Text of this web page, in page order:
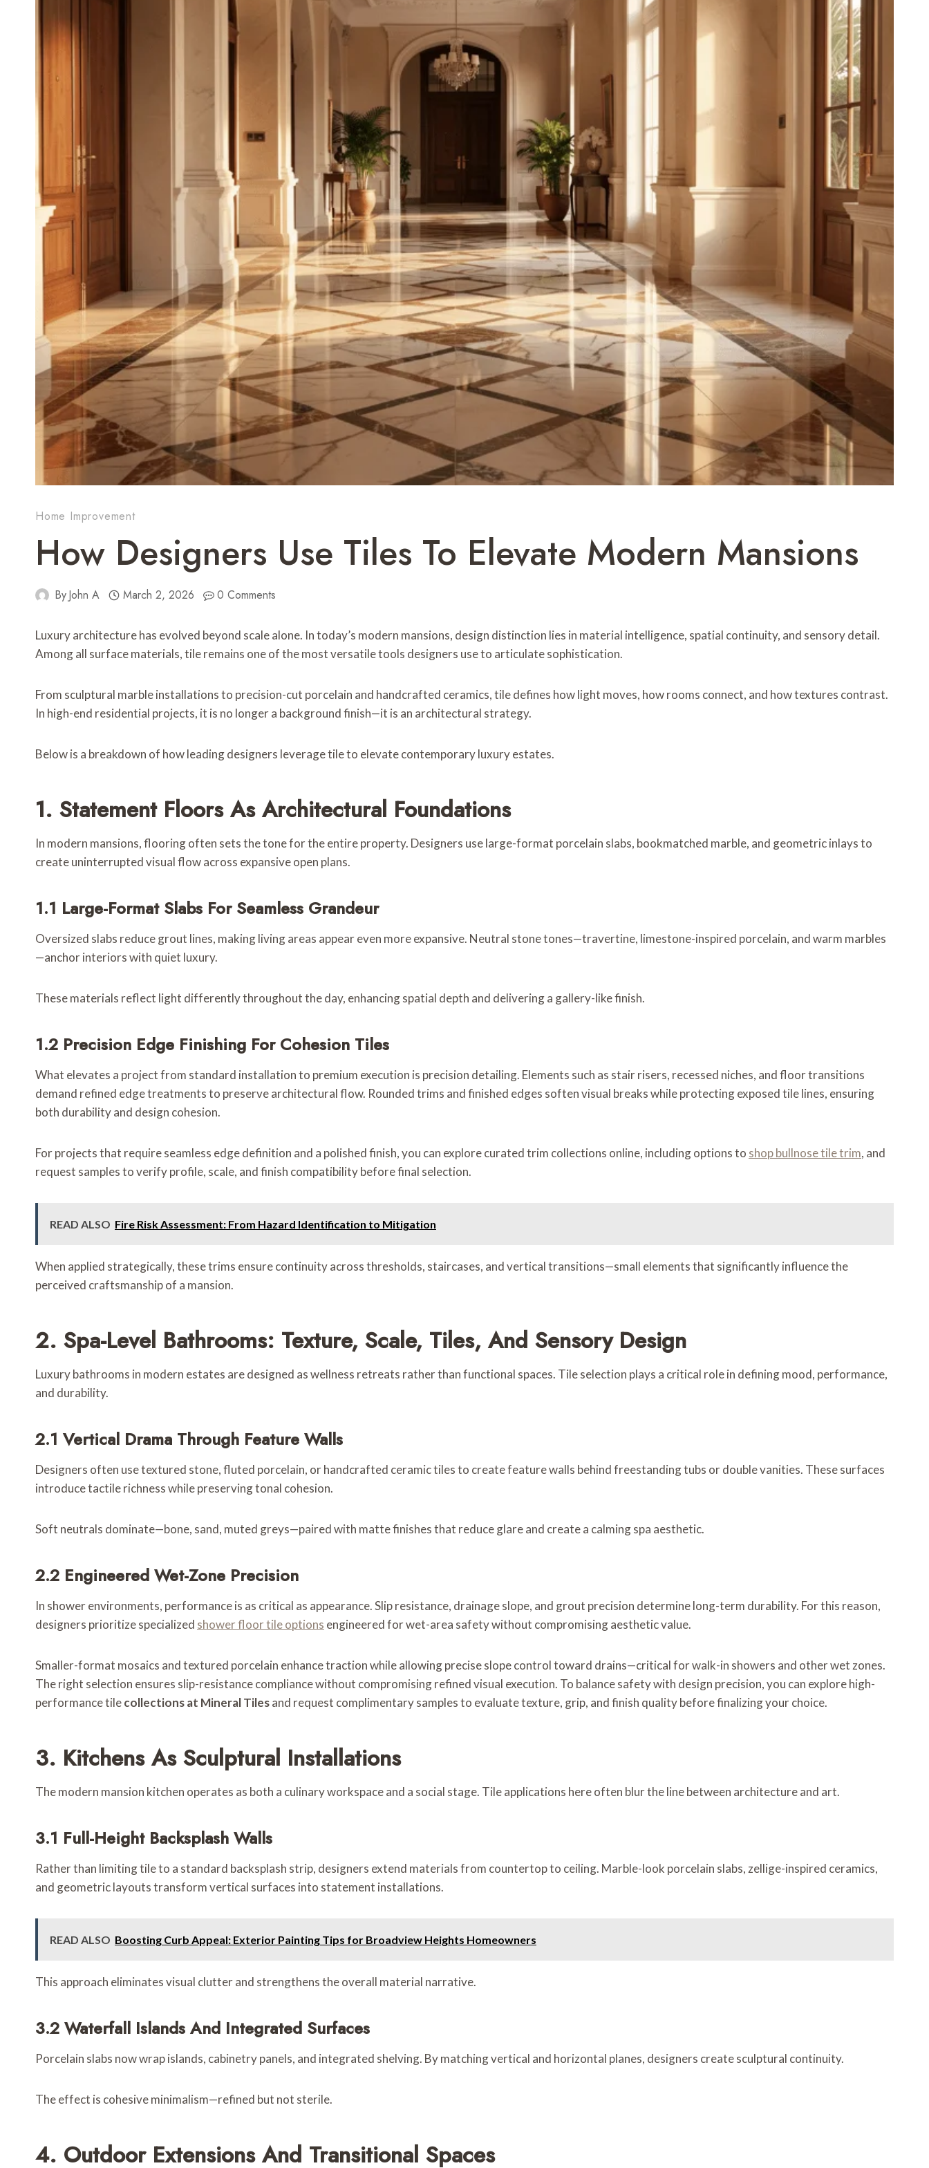
Home Improvement
How Designers Use Tiles To Elevate Modern Mansions
ByJohn A March 2, 2026 0 Comments
Luxury architecture has evolved beyond scale alone. In today’s modern mansions, design distinction lies in material intelligence, spatial continuity, and sensory detail.
Among all surface materials, tile remains one of the most versatile tools designers use to articulate sophistication.
From sculptural marble installations to precision-cut porcelain and handcrafted ceramics, tile defines how light moves, how rooms connect, and how textures contrast.
In high-end residential projects, it is no longer a background finish—it is an architectural strategy.
Below is a breakdown of how leading designers leverage tile to elevate contemporary luxury estates.
1. Statement Floors As Architectural Foundations
In modern mansions, flooring often sets the tone for the entire property. Designers use large-format porcelain slabs, bookmatched marble, and geometric inlays to
create uninterrupted visual flow across expansive open plans.
1.1 Large-Format Slabs For Seamless Grandeur
Oversized slabs reduce grout lines, making living areas appear even more expansive. Neutral stone tones—travertine, limestone-inspired porcelain, and warm marbles
—anchor interiors with quiet luxury.
These materials reflect light differently throughout the day, enhancing spatial depth and delivering a gallery-like finish.
1.2 Precision Edge Finishing For Cohesion Tiles
What elevates a project from standard installation to premium execution is precision detailing. Elements such as stair risers, recessed niches, and floor transitions
demand refined edge treatments to preserve architectural flow. Rounded trims and finished edges soften visual breaks while protecting exposed tile lines, ensuring
both durability and design cohesion.
For projects that require seamless edge definition and a polished finish, you can explore curated trim collections online, including options to shop bullnose tile trim, and
request samples to verify profile, scale, and finish compatibility before final selection.
READ ALSO Fire Risk Assessment: From Hazard Identification to Mitigation
When applied strategically, these trims ensure continuity across thresholds, staircases, and vertical transitions—small elements that significantly influence the
perceived craftsmanship of a mansion.
2. Spa-Level Bathrooms: Texture, Scale, Tiles, And Sensory Design
Luxury bathrooms in modern estates are designed as wellness retreats rather than functional spaces. Tile selection plays a critical role in defining mood, performance,
and durability.
2.1 Vertical Drama Through Feature Walls
Designers often use textured stone, fluted porcelain, or handcrafted ceramic tiles to create feature walls behind freestanding tubs or double vanities. These surfaces
introduce tactile richness while preserving tonal cohesion.
Soft neutrals dominate—bone, sand, muted greys—paired with matte finishes that reduce glare and create a calming spa aesthetic.
2.2 Engineered Wet-Zone Precision
In shower environments, performance is as critical as appearance. Slip resistance, drainage slope, and grout precision determine long-term durability. For this reason,
designers prioritize specialized shower floor tile options engineered for wet-area safety without compromising aesthetic value.
Smaller-format mosaics and textured porcelain enhance traction while allowing precise slope control toward drains—critical for walk-in showers and other wet zones.
The right selection ensures slip-resistance compliance without compromising refined visual execution. To balance safety with design precision, you can explore high-
performance tilecollections at Mineral Tilesand request complimentary samples to evaluate texture, grip, and finish quality before finalizing your choice.
3. Kitchens As Sculptural Installations
The modern mansion kitchen operates as both a culinary workspace and a social stage. Tile applications here often blur the line between architecture and art.
3.1 Full-Height Backsplash Walls
Rather than limiting tile to a standard backsplash strip, designers extend materials from countertop to ceiling. Marble-look porcelain slabs, zellige-inspired ceramics,
and geometric layouts transform vertical surfaces into statement installations.
READ ALSO Boosting Curb Appeal: Exterior Painting Tips for Broadview Heights Homeowners
This approach eliminates visual clutter and strengthens the overall material narrative.
3.2 Waterfall Islands And Integrated Surfaces
Porcelain slabs now wrap islands, cabinetry panels, and integrated shelving. By matching vertical and horizontal planes, designers create sculptural continuity.
The effect is cohesive minimalism—refined but not sterile.
4. Outdoor Extensions And Transitional Spaces